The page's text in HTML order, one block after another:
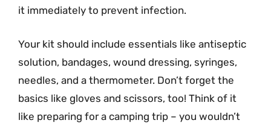
it immediately to prevent infection.
Your kit should include essentials like antiseptic
solution, bandages, wound dressing, syringes,
needles, and a thermometer. Don’t forget the
basics like gloves and scissors, too! Think of it
like preparing for a camping trip – you wouldn’t